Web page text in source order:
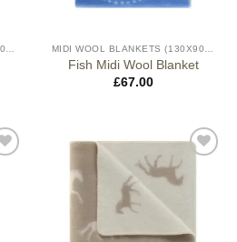
Fish Midi Wool Blanket
£67.00